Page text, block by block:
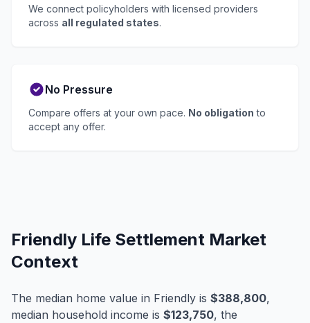
We connect policyholders with licensed providers
across all regulated states.
No Pressure
Compare offers at your own pace. No obligation to
accept any offer.
Friendly Life Settlement Market
Context
The median home value in Friendly is $388,800,
median household income is $123,750, the